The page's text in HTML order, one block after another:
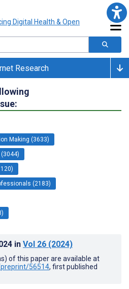
Research
Making (3633)
(2183)
in Vol 26 (2024)
of this paper are available at
56514, first published